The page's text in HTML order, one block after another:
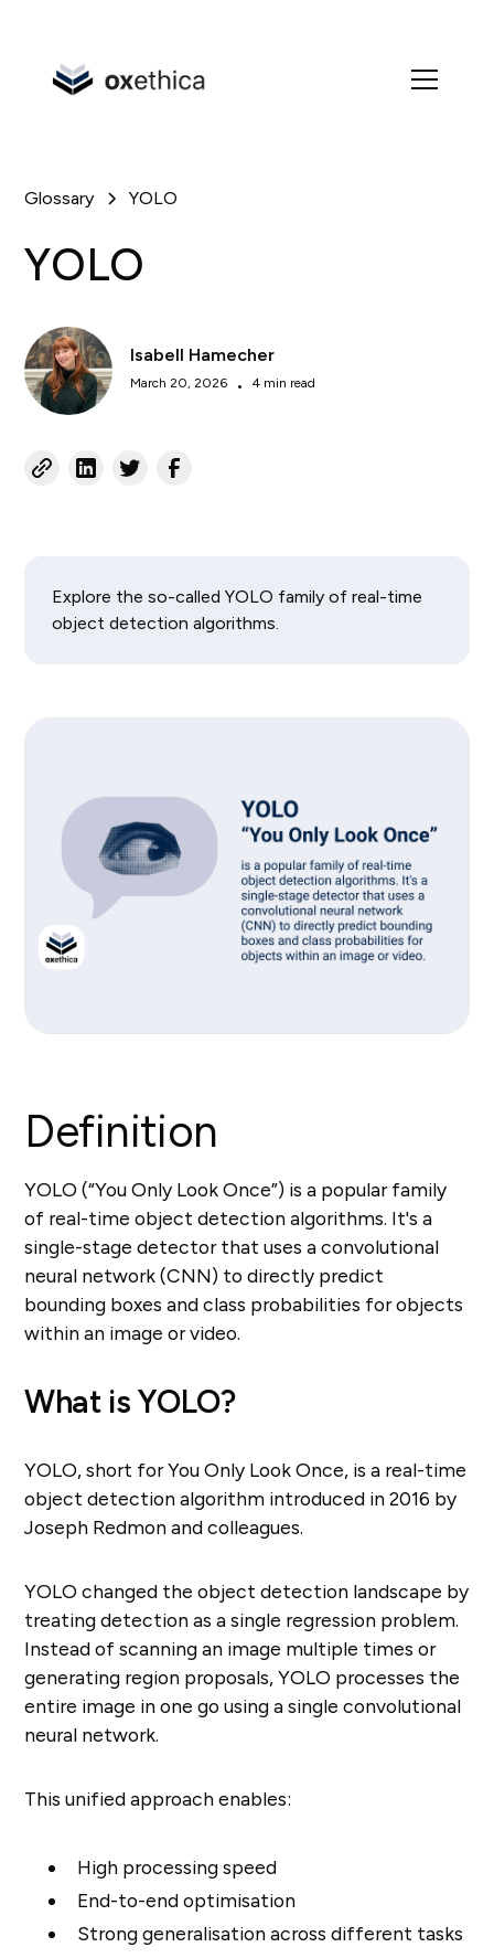
Glossary YOLO
YOLO
Isabell Hamecher
March 20, 2026 • 4 min read
Explore the so-called YOLO family of real-time
object detection algorithms.
Definition
YOLO (“You Only Look Once”) is a popular family
of real-time object detection algorithms. It's a
single-stage detector that uses a convolutional
neural network (CNN) to directly predict
bounding boxes and class probabilities for objects
within an image or video.
What is YOLO?
YOLO, short for You Only Look Once, is a real-time
object detection algorithm introduced in 2016 by
Joseph Redmon and colleagues.
YOLO changed the object detection landscape by
treating detection as a single regression problem.
Instead of scanning an image multiple times or
generating region proposals, YOLO processes the
entire image in one go using a single convolutional
neural network.
This unified approach enables:
High processing speed
End-to-end optimisation
Strong generalisation across different tasks